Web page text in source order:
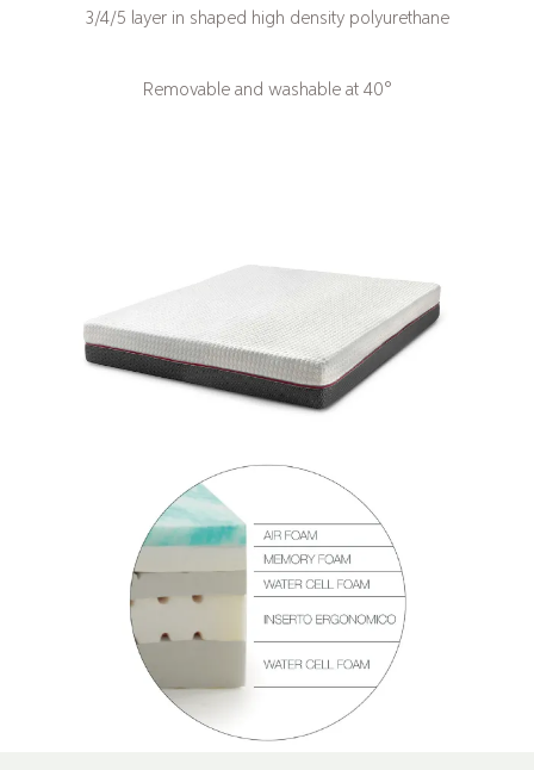
3/4/5 layer in shaped high density polyurethane
Removable and washable at 40°